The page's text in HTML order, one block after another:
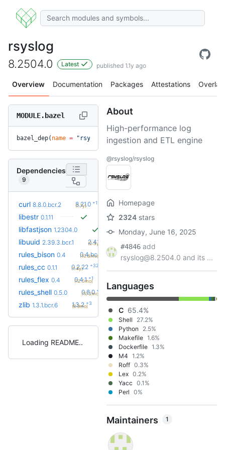
rsyslog
8.2504.0 Latest published 1.1y ago
Overview Documentation Packages Attestations Overlay
MODULE.bazel
bazel_dep( name = "rsyslog", version = "8.2504.0")
Dependencies
9
curl 8.8.0.bcr.2 8.21.0 +11
(1.7y)
libestr 0.1.11
libfastjson 1.2304.0
libuuid 2.39.3.bcr.1 2.41.2.bcr.0
(2.3y)
rules_bison 0.4 0.4.bcr.1 +1
(10.8mo)
rules_cc 0.1.1 0.2.22 +32
(1.4y)
rules_flex 0.4 0.4.1 +1
(12.0mo)
rules_shell 0.5.0 0.8.0 +5
(10.2mo)
zlib 1.3.1.bcr.6 1.3.2 +3
(8.9mo)
Loading README
About
High-performance log
ingestion and ETL engine
@rsyslog/rsyslog
Homepage
2324 stars
Monday, June 16, 2025
#4846 add
rsyslog@8.2504.0 and its ...
Languages
C 65.4%
Shell
27.2%
Python
2.5%
Makefile 1.6%
Dockerfile 1.3%
M4 1.2%
Roff 0.3%
Lex 0.2%
Yacc 0.1%
Perl 0%
Maintainers 1